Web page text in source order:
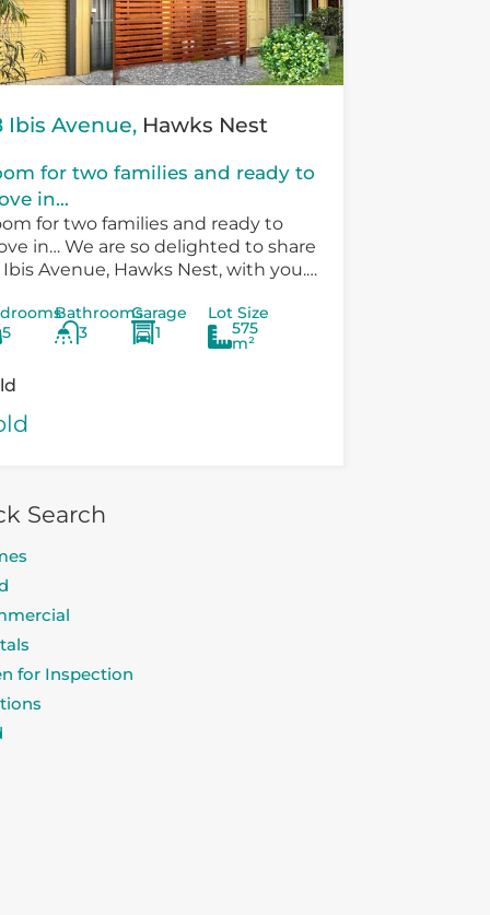
Ibis Avenue, Hawks Nest
for two families and ready to
in...
for two families and ready to
in… We are so delighted to share
Ibis Avenue, Hawks Nest, with you.
5
Bathrooms
3
Garage
1
Lot Size
575
m²
Search
for Inspection